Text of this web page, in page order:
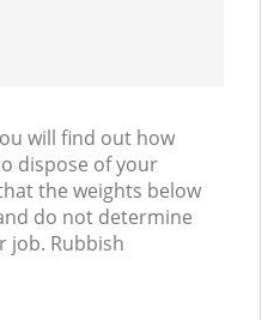
will find out how
dispose of your
the weights below
do not determine
job. Rubbish